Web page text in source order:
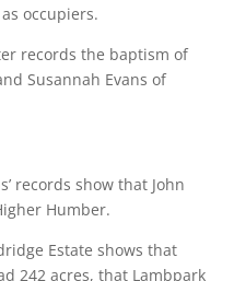
occupiers.
the baptism of
Susannah Evans of
show that John
Humber.
Estate shows that
242 acres, that Lambpark